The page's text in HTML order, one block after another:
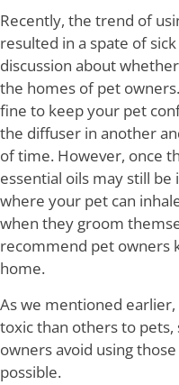
Recently, the trend of
resulted in a spate of
discussion about
the homes of pet
fine to keep your pet
the diffuser in another
of time. However, once
essential oils may still
where your pet can
when they groom
recommend pet owners
home.
As we mentioned
toxic than others to
owners avoid using
possible.